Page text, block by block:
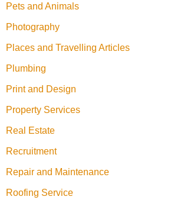
Pets and Animals
Photography
Places and Travelling Articles
Plumbing
Print and Design
Property Services
Real Estate
Recruitment
Repair and Maintenance
Roofing Service